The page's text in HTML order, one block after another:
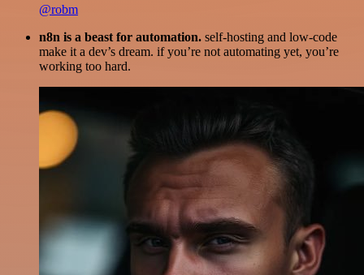
@robm
n8n is a beast for automation. self-hosting and low-code
make it a dev’s dream. if you’re not automating yet, you’re
working too hard.